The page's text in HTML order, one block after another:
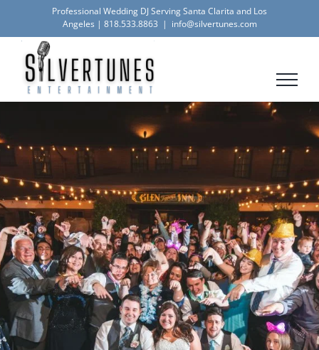
content
Professional Wedding DJ Serving Santa Clarita and Los
Angeles | 818.533.8863 | info@silvertunes.com